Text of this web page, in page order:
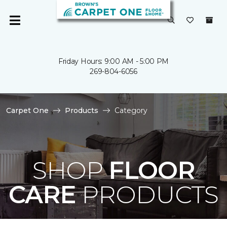
Friday Hours: 9:00 AM - 5:00 PM
269-804-6056
Carpet One Products Category
SHOPFLOOR
CAREPRODUCTS